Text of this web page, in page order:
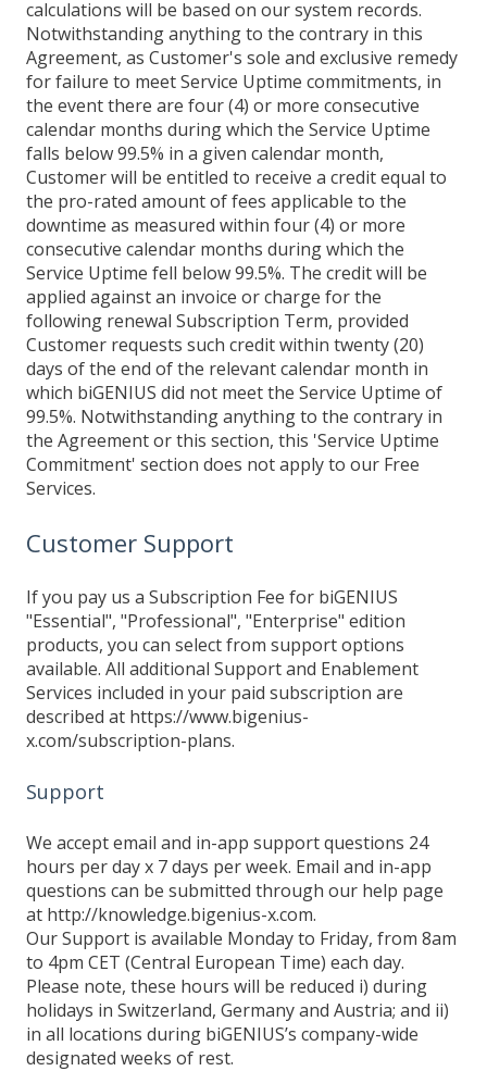
calculations will be based on our system records.
Notwithstanding anything to the contrary in this
Agreement, as Customer's sole and exclusive remedy
for failure to meet Service Uptime commitments, in
the event there are four (4) or more consecutive
calendar months during which the Service Uptime
falls below 99.5% in a given calendar month,
Customer will be entitled to receive a credit equal to
the pro-rated amount of fees applicable to the
downtime as measured within four (4) or more
consecutive calendar months during which the
Service Uptime fell below 99.5%. The credit will be
applied against an invoice or charge for the
following renewal Subscription Term, provided
Customer requests such credit within twenty (20)
days of the end of the relevant calendar month in
which biGENIUS did not meet the Service Uptime of
99.5%. Notwithstanding anything to the contrary in
the Agreement or this section, this 'Service Uptime
Commitment' section does not apply to our Free
Services.
Customer Support
If you pay us a Subscription Fee for biGENIUS
"Essential", "Professional", "Enterprise" edition
products, you can select from support options
available. All additional Support and Enablement
Services included in your paid subscription are
described at https://www.bigenius-
x.com/subscription-plans.
Support
We accept email and in-app support questions 24
hours per day x 7 days per week. Email and in-app
questions can be submitted through our help page
at http://knowledge.bigenius-x.com.
Our Support is available Monday to Friday, from 8am
to 4pm CET (Central European Time) each day.
Please note, these hours will be reduced i) during
holidays in Switzerland, Germany and Austria; and ii)
in all locations during biGENIUS’s company-wide
designated weeks of rest.